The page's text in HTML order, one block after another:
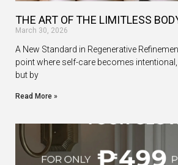
THE ART OF THE LIMITLESS
March 30, 2026
A New Standard in Regenerative
point where self-care becomes
but by
Read More »